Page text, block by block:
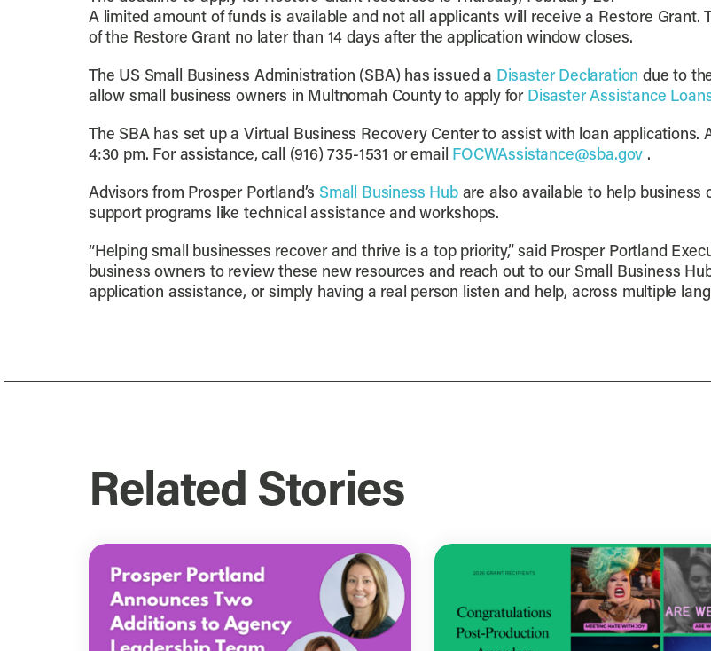
A limited amount of funds is available and not all applicants will receive a Restore
of the Restore Grant no later than 14 days after the application window closes.
The US Small Business Administration (SBA) has issued a Disaster Declaration due to
allow small business owners in Multnomah County to apply for Disaster Assistance
The SBA has set up a Virtual Business Recovery Center to assist with loan applications.
4:30 pm. For assistance, call (916) 735-1531 or email FOCWAssistance@sba.gov .
Advisors from Prosper Portland’s Small Business Hubare also available to help business
support programs like technical assistance and workshops.
“Helping small businesses recover and thrive is a top priority,” said Prosper Portland
business owners to review these new resources and reach out to our Small Business
application assistance, or simply having a real person listen and help, across multiple
Related Stories